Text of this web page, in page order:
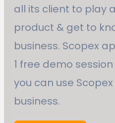
all its client to play
product & get to
business. Scopex
1 free demo
you can use
business.